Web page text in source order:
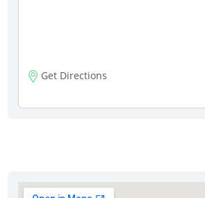
Get Directions